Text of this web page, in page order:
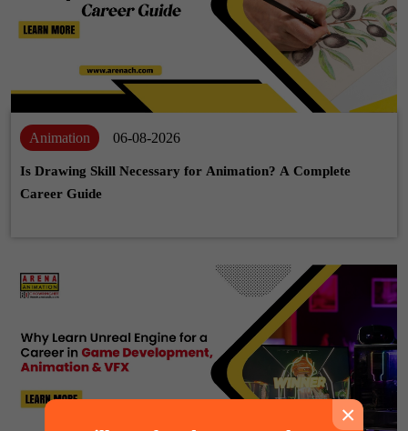
Animation 06-08-2026
Is Drawing Skill Necessary for Animation? A Complete
Career Guide
×